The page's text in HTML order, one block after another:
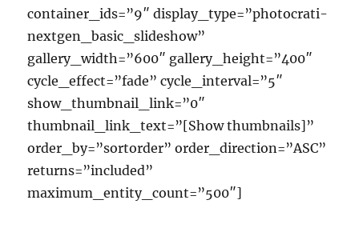
container_ids=”9″ display_type=”photocrati-
nextgen_basic_slideshow”
gallery_width=”600″ gallery_height=”400″
cycle_effect=”fade” cycle_interval=”5″
show_thumbnail_link=”0″
thumbnail_link_text=”[Show thumbnails]”
order_by=”sortorder” order_direction=”ASC”
returns=”included”
maximum_entity_count=”500″]